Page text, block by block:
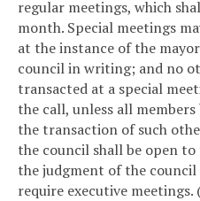
regular meetings, which
month. Special meetings
at the instance of the
council in writing; and no
transacted at a special
the call, unless all
the transaction of such
the council shall be open
the judgment of the
require executive meetings.